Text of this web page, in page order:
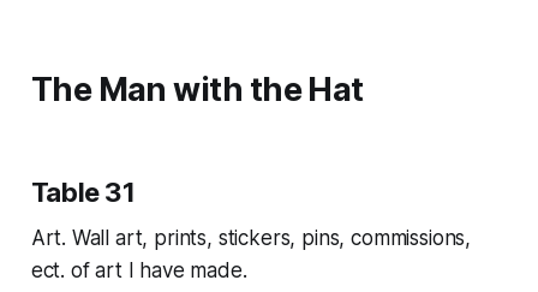
The Man with the Hat
Table 31
Art. Wall art, prints, stickers, pins, commissions,
ect. of art I have made.